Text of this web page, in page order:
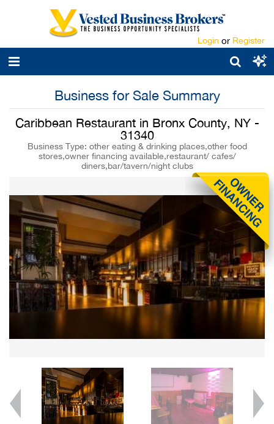
Login or Register
Business for Sale Summary
Caribbean Restaurant in Bronx County, NY -
31340
Business Type: other eating & drinking places,other food
stores,owner financing available,restaurant/ cafes/
diners,bar/tavern/night clubs